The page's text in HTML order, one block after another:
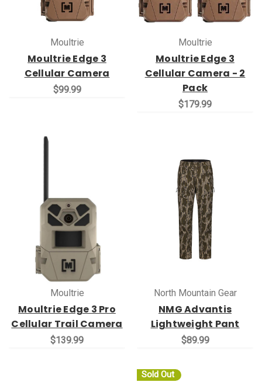
Moultrie
Moultrie Edge 3
Cellular Camera
$99.99
Moultrie
Moultrie Edge 3
Cellular Camera - 2
Pack
$179.99
Moultrie
Moultrie Edge 3 Pro
Cellular Trail Camera
$139.99
North Mountain Gear
NMG Advantis
Lightweight Pant
$89.99
Sold Out